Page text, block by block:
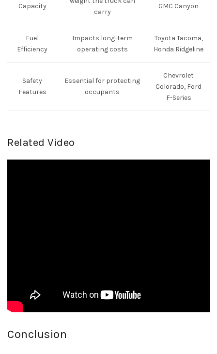
Capacity
carry
GMC Canyon
Fuel
Efficiency
Impacts long-term
operating costs
Toyota Tacoma,
Honda Ridgeline
Safety
Features
Essential for protecting
occupants
Chevrolet
Colorado, Ford
F-Series
Related Video
Conclusion